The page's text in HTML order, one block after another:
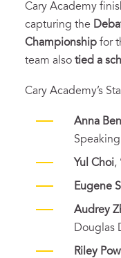
Cary Academy
capturing the
Championship for
team also tied a
Cary Academy’s
Anna
Speaking
Yul Choi,
Eugene
Audrey
Douglas
Riley